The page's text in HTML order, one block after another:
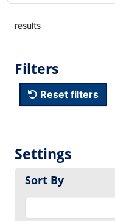
results
Filters
Reset filters
Settings
Sort By